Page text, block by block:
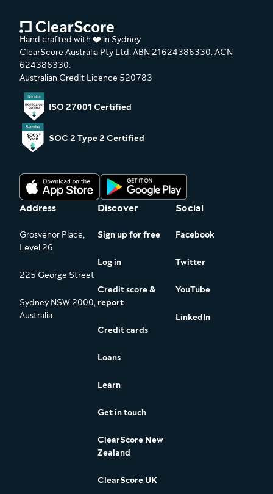
Hand crafted with ❤️ in Sydney
ClearScore Australia Pty Ltd. ABN 21624386330. ACN
624386330.
Australian Credit Licence 520783
ISO 27001 Certified
SOC 2 Type 2 Certified
Address
Grosvenor Place,
Level 26
225 George Street
Sydney NSW 2000,
Australia
Discover
Sign up for free
Log in
Credit score &
report
Credit cards
Loans
Learn
Get in touch
ClearScore New
Zealand
ClearScore UK
Social
Facebook
Twitter
YouTube
LinkedIn